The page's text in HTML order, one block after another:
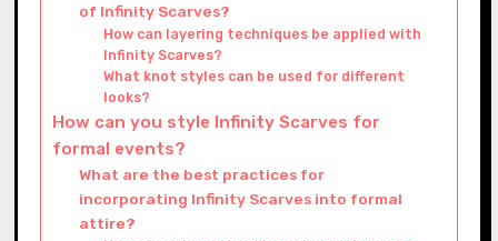
of Infinity Scarves?
How can layering techniques be applied with
Infinity Scarves?
What knot styles can be used for different
looks?
How can you style Infinity Scarves for
formal events?
What are the best practices for
incorporating Infinity Scarves into formal
attire?